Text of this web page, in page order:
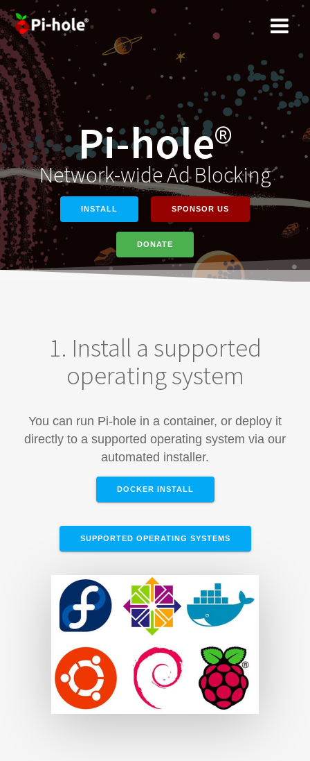
Skip
content
Pi-hole®
Network-wide Ad Blocking
INSTALL SPONSOR US
DONATE
1. Install a supported
operating system
You can run Pi-hole in a container, or deploy it
directly to a supported operating system via our
automated installer.
DOCKER INSTALL
SUPPORTED OPERATING SYSTEMS